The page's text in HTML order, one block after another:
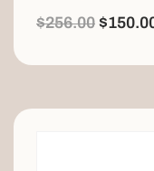
$256.00 $